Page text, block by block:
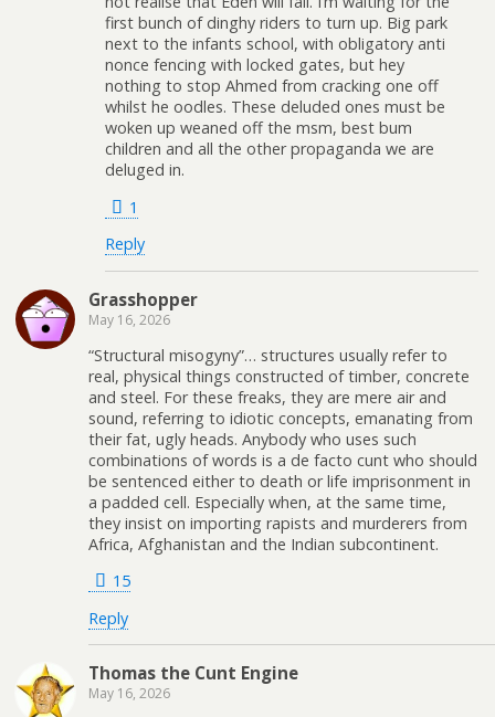
first bunch of dinghy riders to turn up. Big park
next to the infants school, with obligatory anti
nonce fencing with locked gates, but hey
nothing to stop Ahmed from cracking one off
whilst he oodles. These deluded ones must be
woken up weaned off the msm, best bum
children and all the other propaganda we are
deluged in.
1
Reply
Grasshopper
May 16, 2026
“Structural misogyny”… structures usually refer to
real, physical things constructed of timber, concrete
and steel. For these freaks, they are mere air and
sound, referring to idiotic concepts, emanating from
their fat, ugly heads. Anybody who uses such
combinations of words is a de facto cunt who should
be sentenced either to death or life imprisonment in
a padded cell. Especially when, at the same time,
they insist on importing rapists and murderers from
Africa, Afghanistan and the Indian subcontinent.
15
Reply
Thomas the Cunt Engine
May 16, 2026